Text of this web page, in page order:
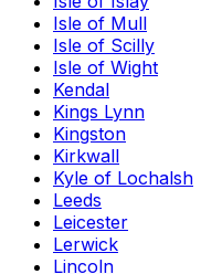
Isle of Mull
Isle of Scilly
Isle of Wight
Kendal
Kings Lynn
Kingston
Kirkwall
Kyle of Lochalsh
Leeds
Leicester
Lerwick
Lincoln